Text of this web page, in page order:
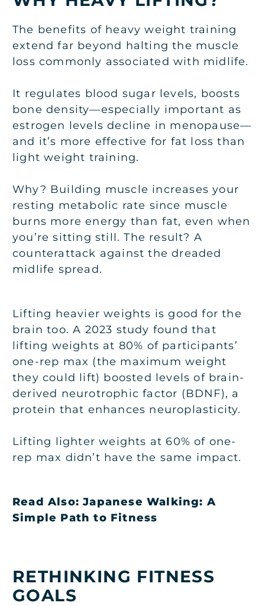
The benefits of heavy weight training
extend far beyond halting the muscle
loss commonly associated with midlife.
It regulates blood sugar levels, boosts
bone density—especially important as
estrogen levels decline in menopause—
and it’s more effective for fat loss than
light weight training.
Why? Building muscle increases your
resting metabolic rate since muscle
burns more energy than fat, even when
you’re sitting still. The result? A
counterattack against the dreaded
midlife spread.
Lifting heavier weights is good for the
brain too. A 2023 study found that
lifting weights at 80% of participants’
one-rep max (the maximum weight
they could lift) boosted levels of brain-
derived neurotrophic factor (BDNF), a
protein that enhances neuroplasticity.
Lifting lighter weights at 60% of one-
rep max didn’t have the same impact.
Read Also:Japanese Walking: A
Simple Path to Fitness
RETHINKING FITNESS
GOALS